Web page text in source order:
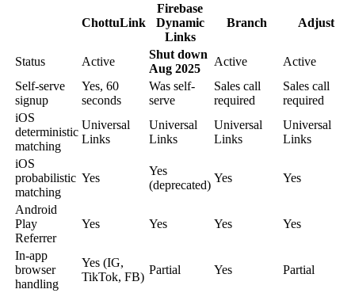
ChottuLink
Firebase
Dynamic
Links
Branch Adjust
Status Active
Shut down
Aug 2025
Active
Active
Self-serve
signup
Yes, 60
seconds
Was self-
serve
Sales call
required
Sales call
required
iOS
deterministic
matching
Universal
Links
Universal
Links
Universal
Links
Universal
Links
iOS
probabilistic
matching
Yes
Yes
(deprecated)
Yes Yes
Android
Play
Referrer
Yes Yes Yes Yes
In-app
browser
handling
Yes (IG,
TikTok, FB)
Partial Yes Partial